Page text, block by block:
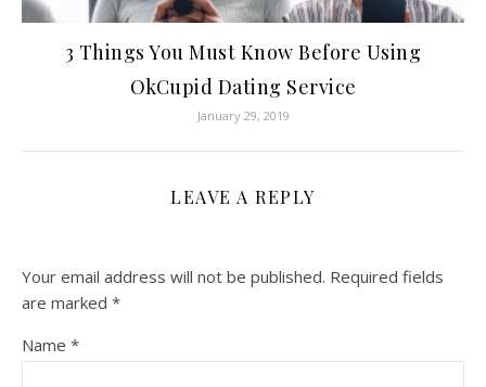
3 Things You Must Know Before Using
OkCupid Dating Service
January 29, 2019
LEAVE A REPLY
Your email address will not be published. Required fields
are marked *
Name *